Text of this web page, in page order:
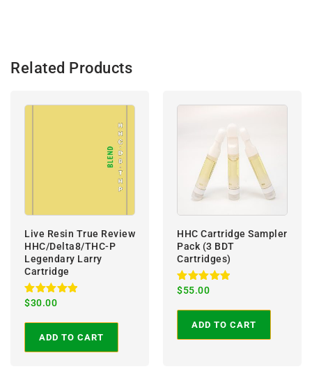
Related Products
Live Resin True Review
HHC/Delta8/THC-P
Legendary Larry
Cartridge
Rated
out of 5
$30.00
ADD TO CART
HHC Cartridge Sampler
Pack (3 BDT
Cartridges)
Rated
out of 5
$55.00
ADD TO CART